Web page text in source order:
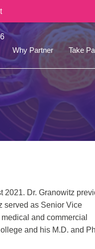
Why Partner Take
2021. Dr. Granowitz
served as Senior Vice
and commercial
and his M.D. and